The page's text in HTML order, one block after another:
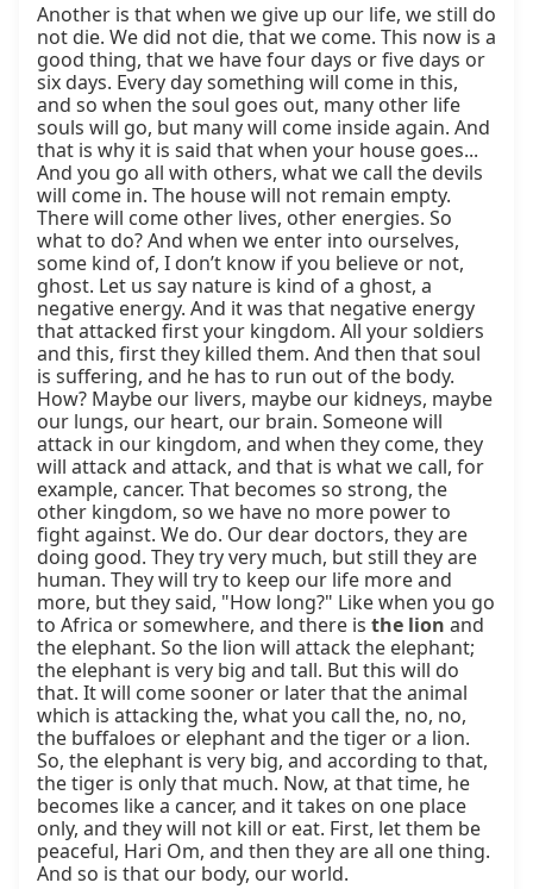
Another is that when we give up our life, we still do
not die. We did not die, that we come. This now is a
good thing, that we have four days or five days or
six days. Every day something will come in this,
and so when the soul goes out, many other life
souls will go, but many will come inside again. And
that is why it is said that when your house goes...
And you go all with others, what we call the devils
will come in. The house will not remain empty.
There will come other lives, other energies. So
what to do? And when we enter into ourselves,
some kind of, I don’t know if you believe or not,
ghost. Let us say nature is kind of a ghost, a
negative energy. And it was that negative energy
that attacked first your kingdom. All your soldiers
and this, first they killed them. And then that soul
is suffering, and he has to run out of the body.
How? Maybe our livers, maybe our kidneys, maybe
our lungs, our heart, our brain. Someone will
attack in our kingdom, and when they come, they
will attack and attack, and that is what we call, for
example, cancer. That becomes so strong, the
other kingdom, so we have no more power to
fight against. We do. Our dear doctors, they are
doing good. They try very much, but still they are
human. They will try to keep our life more and
more, but they said, "How long?" Like when you go
to Africa or somewhere, and there is the lion and
the elephant. So the lion will attack the elephant;
the elephant is very big and tall. But this will do
that. It will come sooner or later that the animal
which is attacking the, what you call the, no, no,
the buffaloes or elephant and the tiger or a lion.
So, the elephant is very big, and according to that,
the tiger is only that much. Now, at that time, he
becomes like a cancer, and it takes on one place
only, and they will not kill or eat. First, let them be
peaceful, Hari Om, and then they are all one thing.
And so is that our body, our world.